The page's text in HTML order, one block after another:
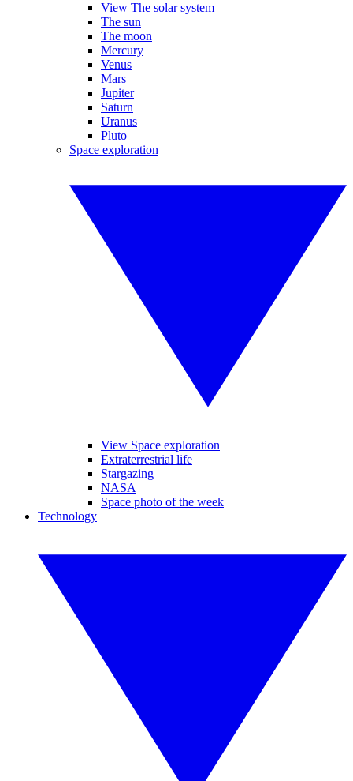
View The solar system
The sun
The moon
Mercury
Venus
Mars
Jupiter
Saturn
Uranus
Pluto
Space exploration
View Space exploration
Extraterrestrial life
Stargazing
NASA
Space photo of the week
Technology